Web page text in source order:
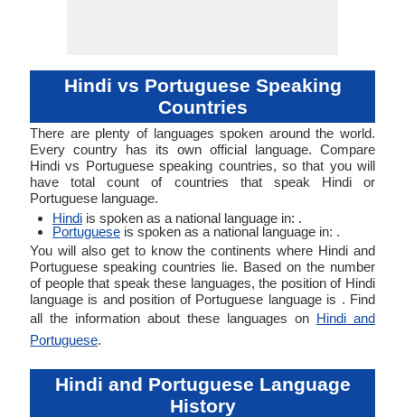
Hindi vs Portuguese Speaking
Countries
There are plenty of languages spoken around the world.
Every country has its own official language. Compare
Hindi vs Portuguese speaking countries, so that you will
have total count of countries that speak Hindi or
Portuguese language.
Hindi is spoken as a national language in: .
Portuguese is spoken as a national language in: .
You will also get to know the continents where Hindi and
Portuguese speaking countries lie. Based on the number
of people that speak these languages, the position of Hindi
language is and position of Portuguese language is . Find
all the information about these languages on Hindi and
Portuguese.
Hindi and Portuguese Language
History